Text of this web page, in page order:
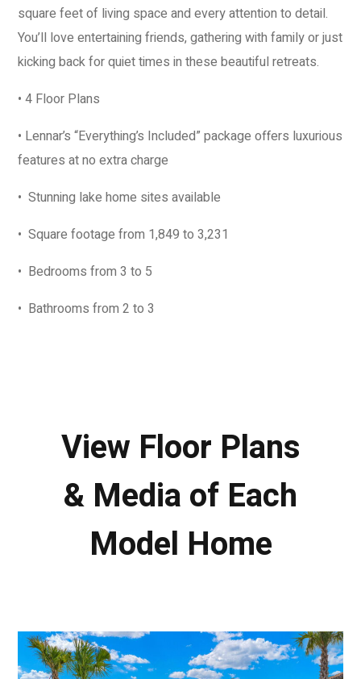
square feet of living space and every attention to detail.
You’ll love entertaining friends, gathering with family or just
kicking back for quiet times in these beautiful retreats.
• 4 Floor Plans
• Lennar’s “Everything’s Included” package offers luxurious
features at no extra charge
• Stunning lake home sites available
• Square footage from 1,849 to 3,231
• Bedrooms from 3 to 5
• Bathrooms from 2 to 3
View Floor Plans
& Media of Each
Model Home